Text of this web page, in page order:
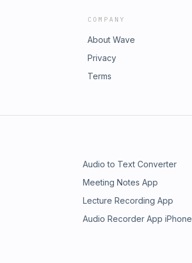
COMPANY
About Wave
Privacy
Terms
Audio to Text Converter
Meeting Notes App
Lecture Recording App
Audio Recorder App iPhone